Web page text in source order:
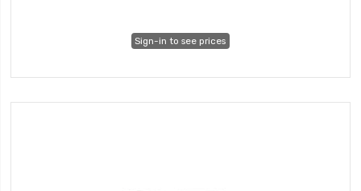
Sign-in to see prices